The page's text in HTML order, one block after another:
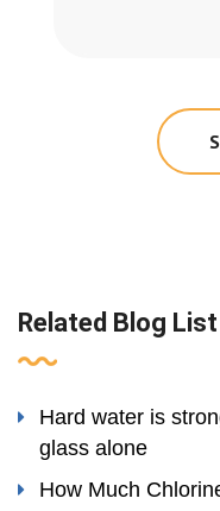
Related Blog List
Hard water is
glass alone
How Much